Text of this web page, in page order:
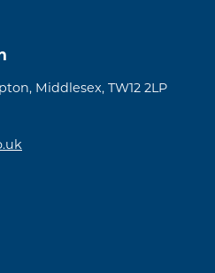
Middlesex, TW12 2LP